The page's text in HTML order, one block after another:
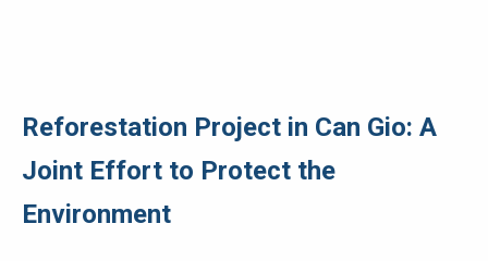
Reforestation Project in Can Gio: A
Joint Effort to Protect the
Environment